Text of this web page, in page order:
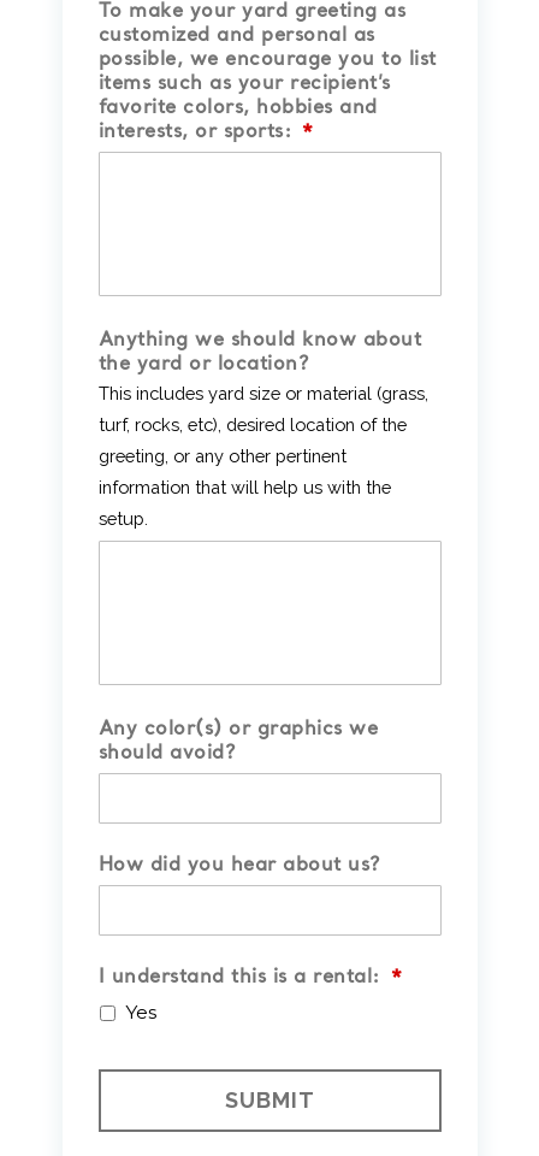
To make your yard greeting as
customized and personal as
possible, we encourage you to list
items such as your recipient’s
favorite colors, hobbies and
interests, or sports:
*
Anything we should know about
the yard or location?
This includes yard size or material (grass,
turf, rocks, etc), desired location of the
greeting, or any other pertinent
information that will help us with the
setup.
Any color(s) or graphics we
should avoid?
How did you hear about us?
I understand this is a rental: *
Yes